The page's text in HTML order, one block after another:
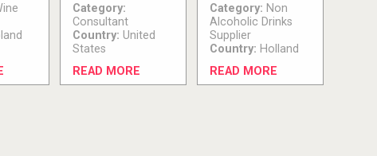
Category:
Consultant
Country: United
States
READ MORE
Category: Non
Alcoholic Drinks
Supplier
Country: Holland
READ MORE